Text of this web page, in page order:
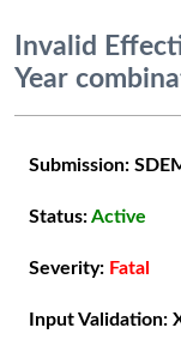
Invalid
Year
Submission:
Status:Active
Severity: Fatal
Input Validation: